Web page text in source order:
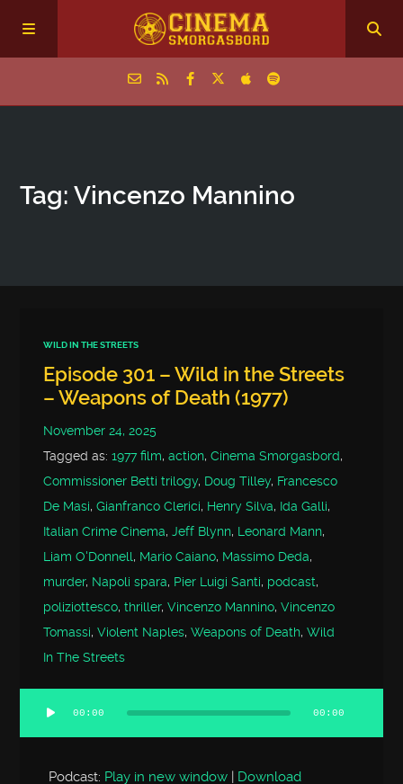
Episodes
Tag: Vincenzo Mannino
WILD IN THE STREETS
Episode 301 – Wild in the Streets
– Weapons of Death (1977)
November 24, 2025
Tagged as:1977 film,action,Cinema Smorgasbord,
Commissioner Betti trilogy, Doug Tilley, Francesco
De Masi,Gianfranco Clerici, Henry Silva, Ida Galli,
Italian Crime Cinema,Jeff Blynn, Leonard Mann,
Liam O'Donnell, Mario Caiano, Massimo Deda,
murder, Napoli spara, Pier Luigi Santi, podcast,
poliziottesco,thriller,Vincenzo Mannino,Vincenzo
Tomassi,Violent Naples,Weapons of Death,Wild
In The Streets
Audio
Player
00:00 00:00
Podcast: Play in new window | Download